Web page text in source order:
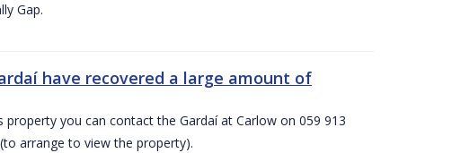
Gap.
have recovered a large amount of
you can contact the Gardaí at Carlow on 059 913
arrange to view the property).